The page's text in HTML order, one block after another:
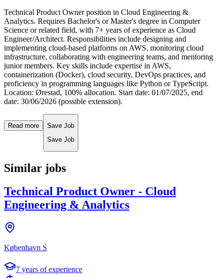
Technical Product Owner position in Cloud Engineering &
Analytics. Requires Bachelor's or Master's degree in Computer
Science or related field, with 7+ years of experience as Cloud
Engineer/Architect. Responsibilities include designing and
implementing cloud-based platforms on AWS, monitoring cloud
infrastructure, collaborating with engineering teams, and mentoring
junior members. Key skills include expertise in AWS,
containerization (Docker), cloud security, DevOps practices, and
proficiency in programming languages like Python or TypeScript.
Location: Ørestad, 100% allocation. Start date: 01/07/2025, end
date: 30/06/2026 (possible extension).
Read more
Save Job
Save Job
Similar jobs
Technical Product Owner - Cloud
Engineering & Analytics
København S
7 years of experience